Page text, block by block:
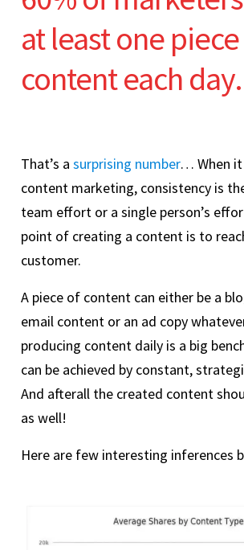
at least one
content each day.
That’s a surprising number… When
content marketing, consistency is
team effort or a single person’s
point of creating a content is to
customer.
A piece of content can either be a
email content or an ad copy
producing content daily is a big
can be achieved by constant,
And afterall the created content
as well!
Here are few interesting inferences